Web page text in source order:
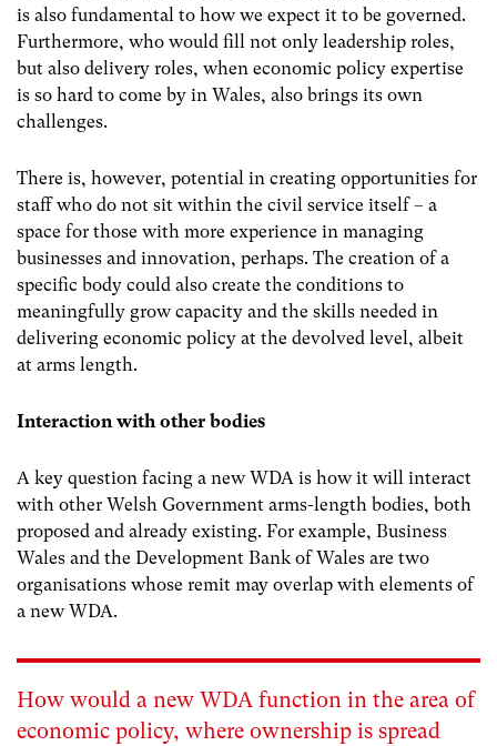
is also fundamental to how we expect it to be governed.
Furthermore, who would fill not only leadership roles,
but also delivery roles, when economic policy expertise
is so hard to come by in Wales, also brings its own
challenges.
There is, however, potential in creating opportunities for
staff who do not sit within the civil service itself – a
space for those with more experience in managing
businesses and innovation, perhaps. The creation of a
specific body could also create the conditions to
meaningfully grow capacity and the skills needed in
delivering economic policy at the devolved level, albeit
at arms length.
Interaction with other bodies
A key question facing a new WDA is how it will interact
with other Welsh Government arms-length bodies, both
proposed and already existing. For example, Business
Wales and the Development Bank of Wales are two
organisations whose remit may overlap with elements of
a new WDA.
How would a new WDA function in the area of
economic policy, where ownership is spread